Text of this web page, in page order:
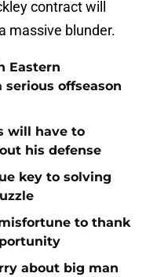
contract will
massive blunder.
Eastern
serious offseason
will have to
his defense
key to solving
to thank
about big man